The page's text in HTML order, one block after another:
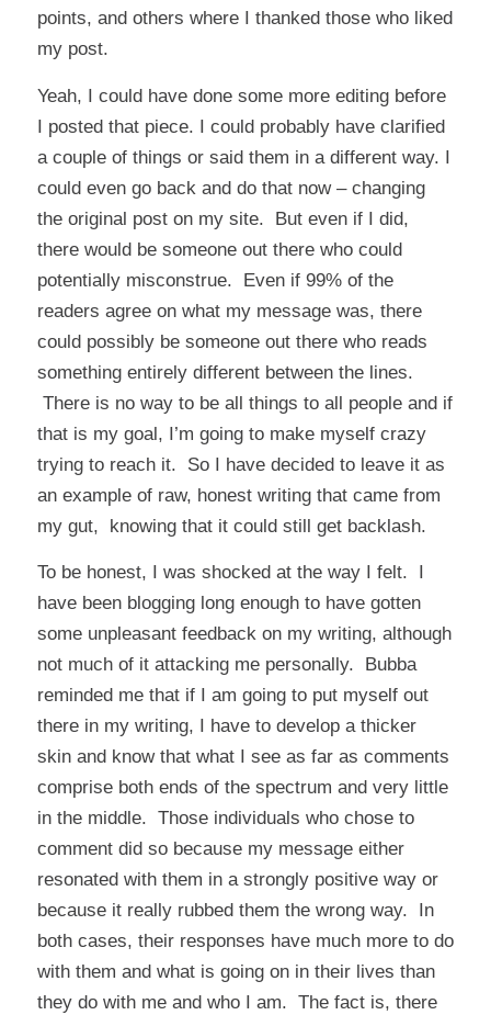
points, and others where I thanked those who liked
my post.
Yeah, I could have done some more editing before
I posted that piece. I could probably have clarified
a couple of things or said them in a different way. I
could even go back and do that now – changing
the original post on my site. But even if I did,
there would be someone out there who could
potentially misconstrue. Even if 99% of the
readers agree on what my message was, there
could possibly be someone out there who reads
something entirely different between the lines.
There is no way to be all things to all people and if
that is my goal, I’m going to make myself crazy
trying to reach it. So I have decided to leave it as
an example of raw, honest writing that came from
my gut, knowing that it could still get backlash.
To be honest, I was shocked at the way I felt. I
have been blogging long enough to have gotten
some unpleasant feedback on my writing, although
not much of it attacking me personally. Bubba
reminded me that if I am going to put myself out
there in my writing, I have to develop a thicker
skin and know that what I see as far as comments
comprise both ends of the spectrum and very little
in the middle. Those individuals who chose to
comment did so because my message either
resonated with them in a strongly positive way or
because it really rubbed them the wrong way. In
both cases, their responses have much more to do
with them and what is going on in their lives than
they do with me and who I am. The fact is, there